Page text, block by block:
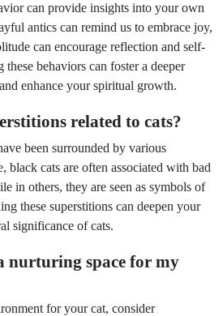
can provide insights into your own
antics can remind us to embrace joy,
can encourage reflection and self-
these behaviors can foster a deeper
enhance your spiritual growth.
related to cats?
been surrounded by various
black cats are often associated with bad
in others, they are seen as symbols of
these superstitions can deepen your
significance of cats.
nurturing space for my
for your cat, consider